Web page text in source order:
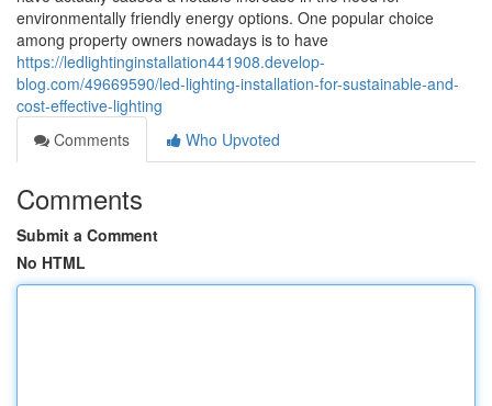
environmentally friendly energy options. One popular choice
among property owners nowadays is to have
https://ledlightinginstallation441908.develop-
blog.com/49669590/led-lighting-installation-for-sustainable-and-
cost-effective-lighting
Comments
Who Upvoted
Comments
Submit a Comment
No HTML